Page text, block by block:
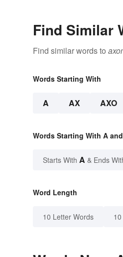
Find Similar
Find similar words to
Words Starting With
A AX AXO
Words Starting With A
Starts With A & Ends
Word Length
10 Letter Words